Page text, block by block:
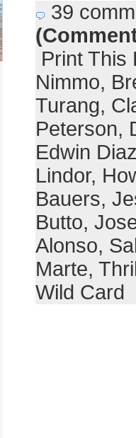
39
Print This
Nimmo,
Turang,
Peterson,
Edwin
Lindor,
Bauers,
Butto,
Alonso,
Marte,
Wild Card